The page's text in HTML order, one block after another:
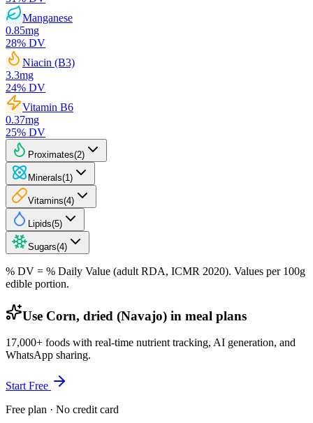
Manganese
0.85mg
28% DV
Niacin (B3)
3.3mg
24% DV
Vitamin B6
0.37mg
25% DV
Proximates(2)
Minerals(1 )
Vitamins(4)
Lipids(5)
Sugars(4)
% DV = % Daily Value (adult RDA, ICMR 2020). Values per 100g
edible portion.
Use Corn, dried (Navajo) in meal plans
17,000+ foods with real-time nutrient tracking, AI generation, and
WhatsApp sharing.
Start Free
Free plan · No credit card